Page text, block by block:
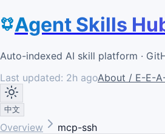
Agent Skills
Auto-indexed AI skill platform ·
Last updated: 2h agoAbout / E-E-
中文
Overview
mcp-ssh